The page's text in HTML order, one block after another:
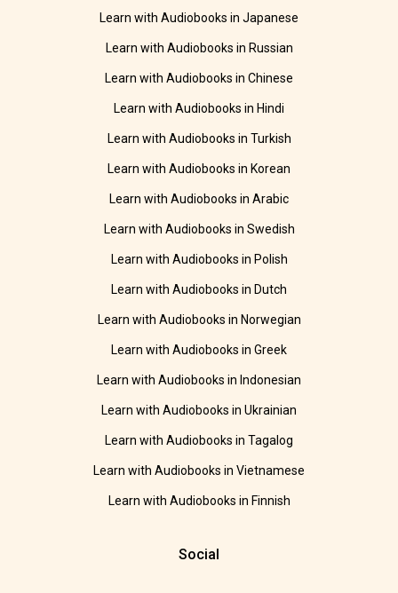
Learn with Audiobooks in Japanese
Learn with Audiobooks in Russian
Learn with Audiobooks in Chinese
Learn with Audiobooks in Hindi
Learn with Audiobooks in Turkish
Learn with Audiobooks in Korean
Learn with Audiobooks in Arabic
Learn with Audiobooks in Swedish
Learn with Audiobooks in Polish
Learn with Audiobooks in Dutch
Learn with Audiobooks in Norwegian
Learn with Audiobooks in Greek
Learn with Audiobooks in Indonesian
Learn with Audiobooks in Ukrainian
Learn with Audiobooks in Tagalog
Learn with Audiobooks in Vietnamese
Learn with Audiobooks in Finnish
Social